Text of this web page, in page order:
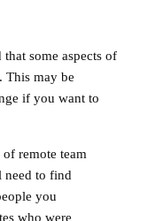
some aspects of
This may be
if you want to
remote team
need to find
you
who were